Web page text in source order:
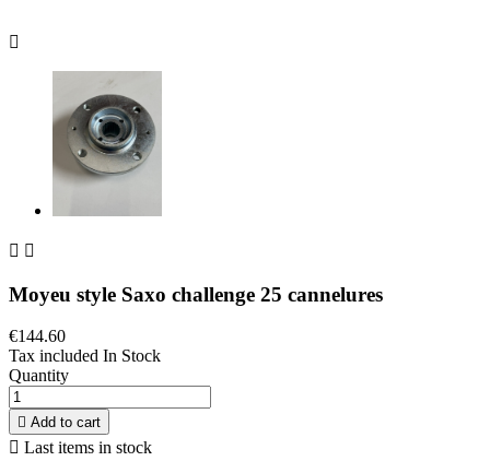

 
Moyeu style Saxo challenge 25 cannelures
€144.60
Tax included In Stock
Quantity
 Add to cart
 Last items in stock